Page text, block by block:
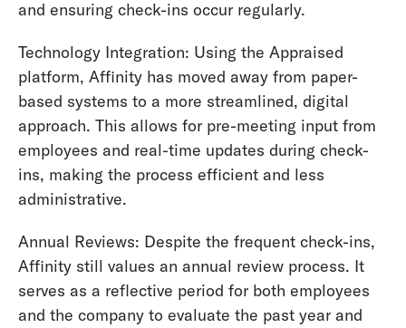
and ensuring check-ins occur regularly.
Technology Integration: Using the Appraised
platform, Affinity has moved away from paper-
based systems to a more streamlined, digital
approach. This allows for pre-meeting input from
employees and real-time updates during check-
ins, making the process efficient and less
administrative.
Annual Reviews: Despite the frequent check-ins,
Affinity still values an annual review process. It
serves as a reflective period for both employees
and the company to evaluate the past year and